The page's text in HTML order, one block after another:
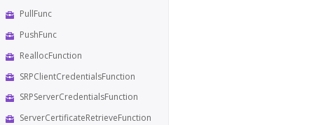
PullFunc
PushFunc
ReallocFunction
SRPClientCredentialsFunction
SRPServerCredentialsFunction
ServerCertificateRetrieveFunction